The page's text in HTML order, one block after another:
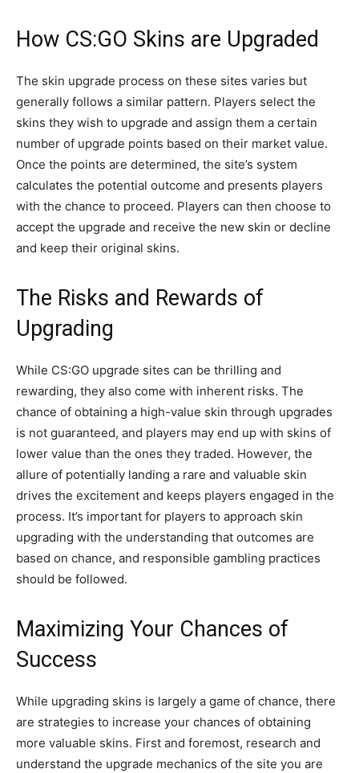
How CS:GO Skins are Upgraded
The skin upgrade process on these sites varies but
generally follows a similar pattern. Players select the
skins they wish to upgrade and assign them a certain
number of upgrade points based on their market value.
Once the points are determined, the site’s system
calculates the potential outcome and presents players
with the chance to proceed. Players can then choose to
accept the upgrade and receive the new skin or decline
and keep their original skins.
The Risks and Rewards of
Upgrading
While CS:GO upgrade sites can be thrilling and
rewarding, they also come with inherent risks. The
chance of obtaining a high-value skin through upgrades
is not guaranteed, and players may end up with skins of
lower value than the ones they traded. However, the
allure of potentially landing a rare and valuable skin
drives the excitement and keeps players engaged in the
process. It’s important for players to approach skin
upgrading with the understanding that outcomes are
based on chance, and responsible gambling practices
should be followed.
Maximizing Your Chances of
Success
While upgrading skins is largely a game of chance, there
are strategies to increase your chances of obtaining
more valuable skins. First and foremost, research and
understand the upgrade mechanics of the site you are